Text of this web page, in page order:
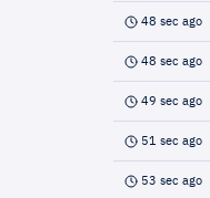
48 sec ago
48 sec ago
49 sec ago
51 sec ago
53 sec ago